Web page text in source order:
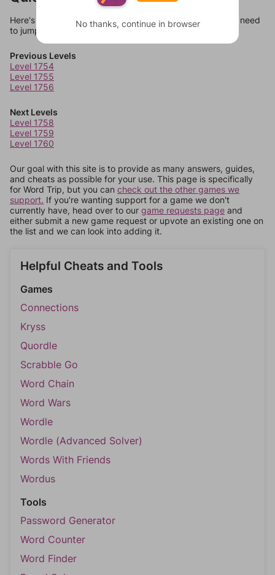
Here's some quick links to a few other levels, in case you need
to jump around more than 1 level at a time.
Previous Levels
Level 1754
Level 1755
Level 1756
Next Levels
Level 1758
Level 1759
Level 1760
Our goal with this site is to provide as many answers, guides,
and cheats as possible for your use. This page is specifically
for Word Trip, but you can check out the other games we
support. If you're wanting support for a game we don't
currently have, head over to our game requests page and
either submit a new game request or upvote an existing one on
the list and we can look into adding it.
Helpful Cheats and Tools
Games
Connections
Kryss
Quordle
Scrabble Go
Word Chain
Word Wars
Wordle
Wordle (Advanced Solver)
Words With Friends
Wordus
Tools
Password Generator
Word Counter
Word Finder
No thanks, continue in browser